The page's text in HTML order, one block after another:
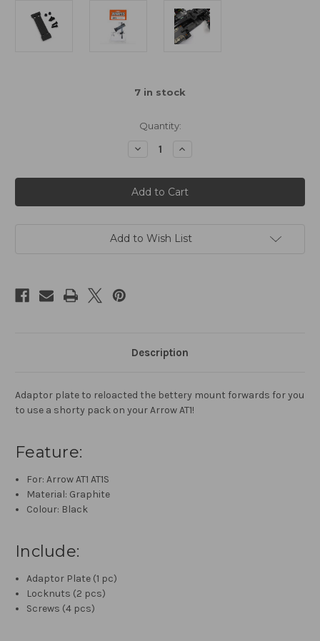
7 in stock
Quantity:
Decrease
Graphite
Shorty
Battery
Mount
Increase
Graphite
Shorty
Battery
Mount
Add to Wish List
Description
Adaptor plate to reloacted the bettery mount forwards for you
to use a shorty pack on your Arrow AT1!
Feature:
For: Arrow AT1 AT1S
Material: Graphite
Colour: Black
Include:
Adaptor Plate (1 pc)
Locknuts (2 pcs)
Screws (4 pcs)